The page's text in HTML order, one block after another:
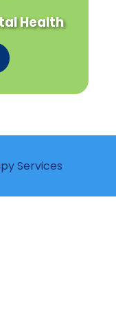
Health
Services